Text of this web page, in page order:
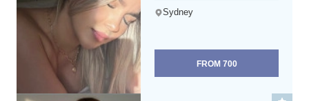
Sydney
FROM 700